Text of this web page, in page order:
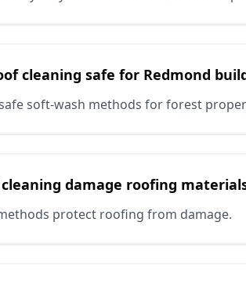
cleaning safe for Redmond
soft-wash methods for forest
damage roofing
protect roofing from damage.